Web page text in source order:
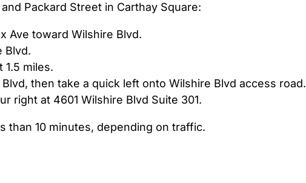
Packard Street in Carthay Square:
Ave toward Wilshire Blvd.
Blvd.
1.5 miles.
then take a quick left onto Wilshire Blvd access road.
right at 4601 Wilshire Blvd Suite 301.
than 10 minutes, depending on traffic.